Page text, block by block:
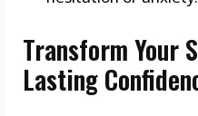
Transform Your
Lasting